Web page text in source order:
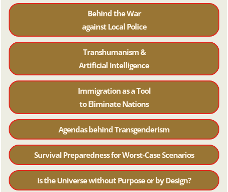
Behind the War
against Local Police
Transhumanism &
Artificial Intelligence
Immigration as a Tool
to Eliminate Nations
Agendas behind Transgenderism
Survival Preparedness for Worst-Case Scenarios
Is the Universe without Purpose or by Design?